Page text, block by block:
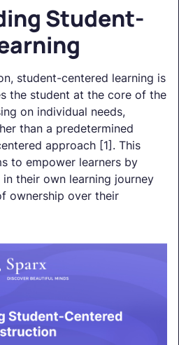
Student-
student-centered learning is
the student at the core of the
on individual needs,
than a predetermined
approach [1]. This
to empower learners by
their own learning journey
ownership over their